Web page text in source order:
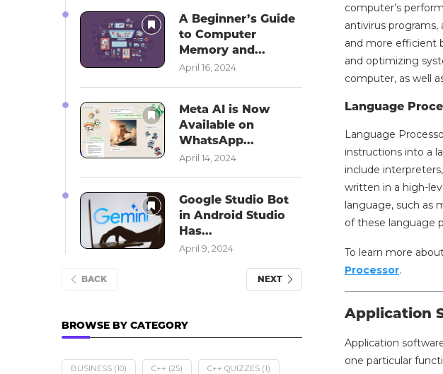
computer’s
antivirus
and more efficient
and optimizing
computer, as well
Language
Language
instructions into a
include
written in a high-
language, such as
of these language
To learn more
Processor.
Application
Application
one particular
A Beginner’s Guide
to Computer
Memory and...
April 16, 2024
Meta AI is Now
Available on
WhatsApp...
April 14, 2024
Google Studio Bot
in Android Studio
Has...
April 9, 2024
BACK NEXT
BROWSE BY CATEGORY
BUSINESS (10) C++ (25) C++ QUIZZES (1)